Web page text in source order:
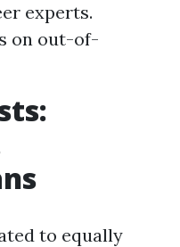
experts.
on out-of-
to equally